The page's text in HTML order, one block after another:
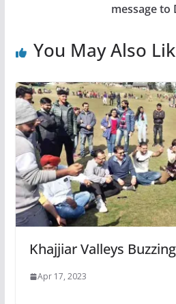
message
You May Also
Khajjiar Valleys
Apr 17, 2023